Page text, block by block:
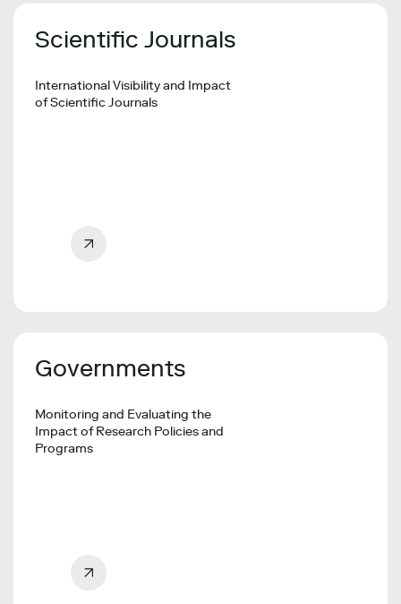
Scientific Journals
International Visibility and Impact
of Scientific Journals
Governments
Monitoring and Evaluating the
Impact of Research Policies and
Programs